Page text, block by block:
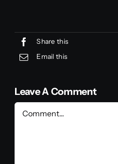
Share this
Email this
Leave A Comment
Comment